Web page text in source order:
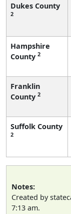
Dukes County
2
Hampshire
County 2
Franklin
County 2
Suffolk County
2
Notes:
Created by
7:13 am.